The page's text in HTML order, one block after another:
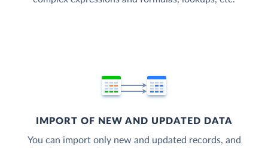
IMPORT OF NEW AND UPDATED DATA
You can import only new and updated records, and